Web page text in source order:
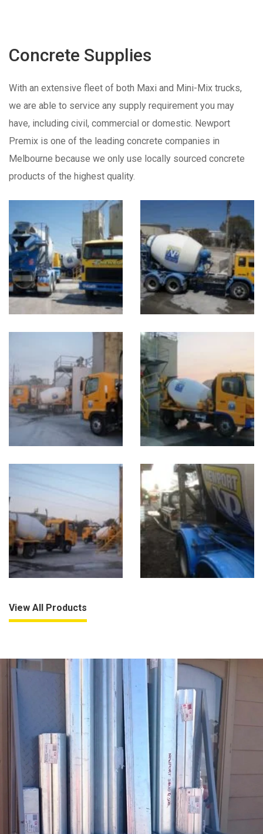
Concrete Supplies
With an extensive fleet of both Maxi and Mini-Mix trucks,
we are able to service any supply requirement you may
have, including civil, commercial or domestic. Newport
Premix is one of the leading concrete companies in
Melbourne because we only use locally sourced concrete
products of the highest quality.
View All Products